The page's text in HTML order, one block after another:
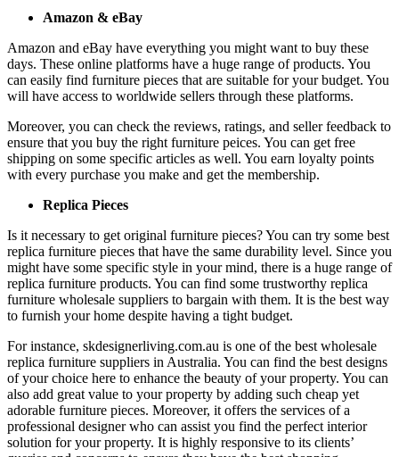
Amazon & eBay
Amazon and eBay have everything you might want to buy these
days. These online platforms have a huge range of products. You
can easily find furniture pieces that are suitable for your budget. You
will have access to worldwide sellers through these platforms.
Moreover, you can check the reviews, ratings, and seller feedback to
ensure that you buy the right furniture peices. You can get free
shipping on some specific articles as well. You earn loyalty points
with every purchase you make and get the membership.
Replica Pieces
Is it necessary to get original furniture pieces? You can try some best
replica furniture pieces that have the same durability level. Since you
might have some specific style in your mind, there is a huge range of
replica furniture products. You can find some trustworthy replica
furniture wholesale suppliers to bargain with them. It is the best way
to furnish your home despite having a tight budget.
For instance, skdesignerliving.com.au is one of the best wholesale
replica furniture suppliers in Australia. You can find the best designs
of your choice here to enhance the beauty of your property. You can
also add great value to your property by adding such cheap yet
adorable furniture pieces. Moreover, it offers the services of a
professional designer who can assist you find the perfect interior
solution for your property. It is highly responsive to its clients’